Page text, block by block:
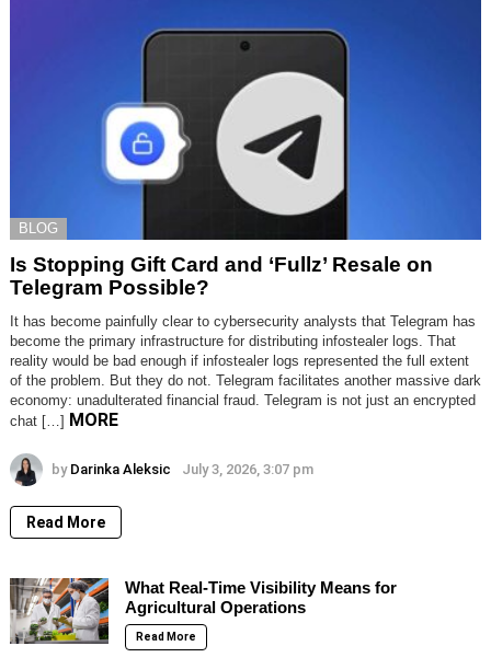
BLOG
Is Stopping Gift Card and ‘Fullz’ Resale on
Telegram Possible?
It has become painfully clear to cybersecurity analysts that Telegram has
become the primary infrastructure for distributing infostealer logs. That
reality would be bad enough if infostealer logs represented the full extent
of the problem. But they do not. Telegram facilitates another massive dark
economy: unadulterated financial fraud. Telegram is not just an encrypted
chat […] MORE
by Darinka Aleksic July 3, 2026, 3:07 pm
Read More
What Real-Time Visibility Means for
Agricultural Operations
Read More